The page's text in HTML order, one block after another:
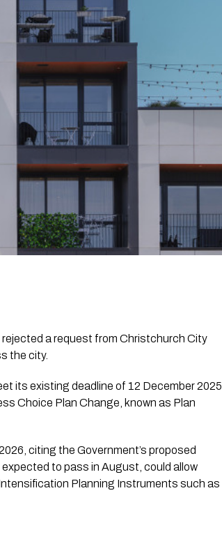
a request from Christchurch City
the city.
its existing deadline of 12 December 2025
Choice Plan Change, known as Plan
citing the Government’s proposed
to pass in August, could allow
Planning Instruments such as